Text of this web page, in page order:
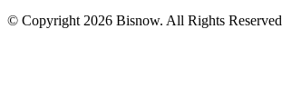
© Copyright 2026 Bisnow. All Rights Reserved